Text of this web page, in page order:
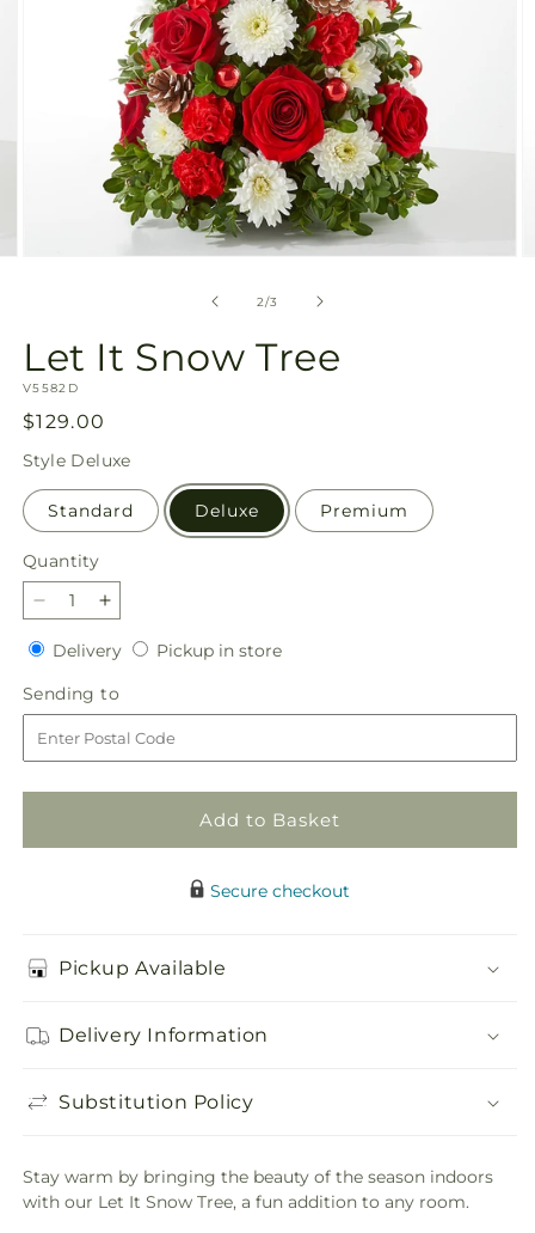
2/of
3
Let It Snow Tree
SKU:
V5582D
Regular
price
$129.00
Style Deluxe
Standard Deluxe Premium
Quantity
Quantity
Decrease
quantity
for
Let
It
Snow
Tree
Increase
quantity
for
Let
It
Snow
Tree
DeliveryDeliveryPickup in storePickup
Sending to
to
Add to Basket
Secure checkout
Pickup Available
Delivery Information
Substitution Policy
Stay warm by bringing the beauty of the season indoors
with our Let It Snow Tree, a fun addition to any room.